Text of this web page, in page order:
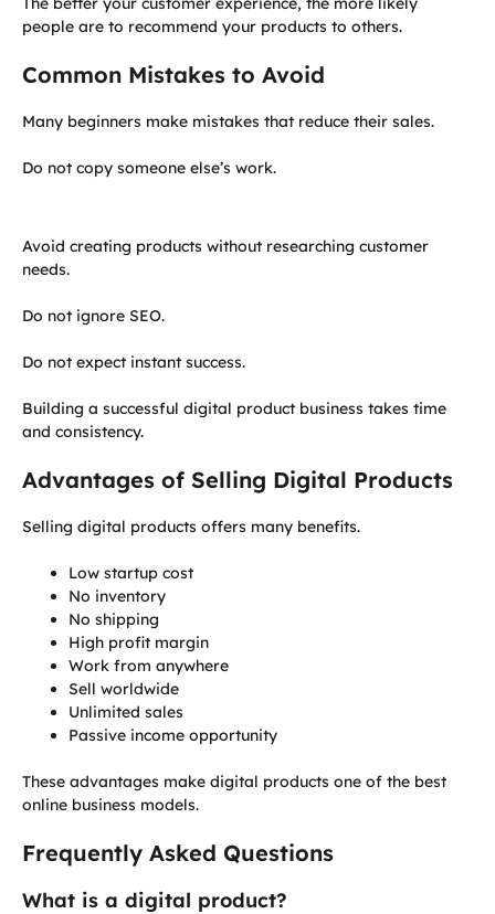
people are to recommend your products to others.
Common Mistakes to Avoid
Many beginners make mistakes that reduce their sales.
Do not copy someone else’s work.
Avoid creating products without researching customer
needs.
Do not ignore SEO.
Do not expect instant success.
Building a successful digital product business takes time
and consistency.
Advantages of Selling Digital Products
Selling digital products offers many benefits.
Low startup cost
No inventory
No shipping
High profit margin
Work from anywhere
Sell worldwide
Unlimited sales
Passive income opportunity
These advantages make digital products one of the best
online business models.
Frequently Asked Questions
What is a digital product?